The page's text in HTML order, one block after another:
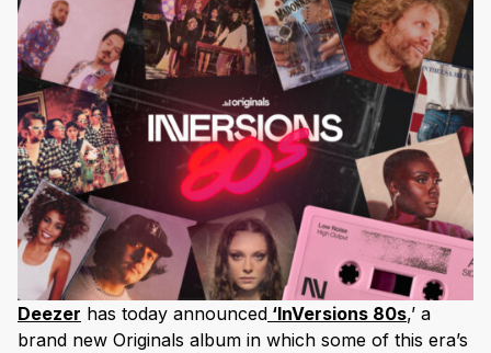
Deezer has today announced ‘InVersions 80s,’ a
brand new Originals album in which some of this era’s